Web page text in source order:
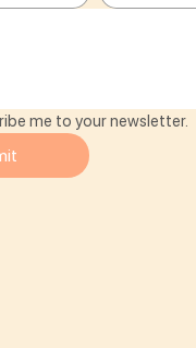
me to your newsletter.